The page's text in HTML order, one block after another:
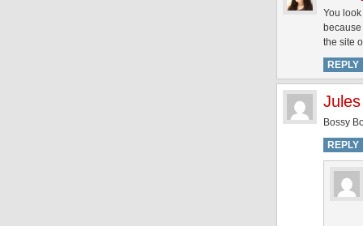
You
the site
REPLY
Jules
Bossy
REPLY